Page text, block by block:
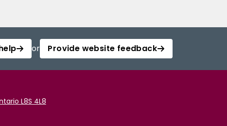
or Provide website feedback
L8S 4L8